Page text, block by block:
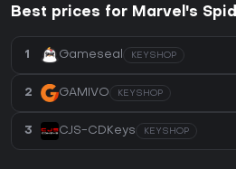
Best prices for Marvel's
1 Gameseal KEYSHOP
2 GAMIVO KEYSHOP
3 CJS-CDKeys KEYSHOP